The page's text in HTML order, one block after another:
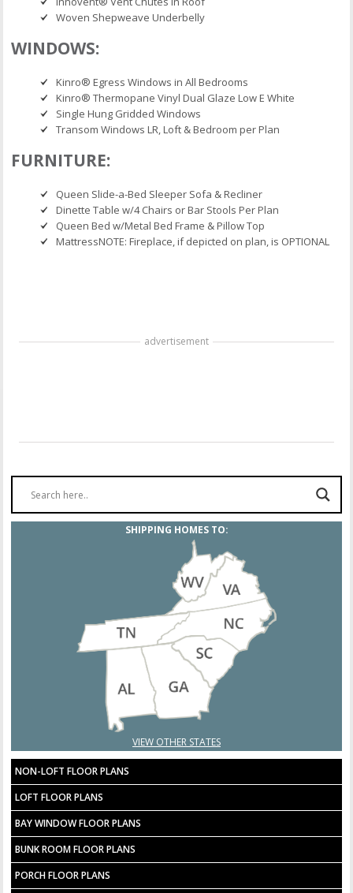
Woven Shepweave Underbelly
WINDOWS:
Kinro® Egress Windows in All Bedrooms
Kinro® Thermopane Vinyl Dual Glaze Low E White
Single Hung Gridded Windows
Transom Windows LR, Loft & Bedroom per Plan
FURNITURE:
Queen Slide-a-Bed Sleeper Sofa & Recliner
Dinette Table w/4 Chairs or Bar Stools Per Plan
Queen Bed w/Metal Bed Frame & Pillow Top
MattressNOTE: Fireplace, if depicted on plan, is OPTIONAL
advertisement
SHIPPING HOMES TO:
VIEW OTHER STATES
NON-LOFT FLOOR PLANS
LOFT FLOOR PLANS
BAY WINDOW FLOOR PLANS
BUNK ROOM FLOOR PLANS
PORCH FLOOR PLANS